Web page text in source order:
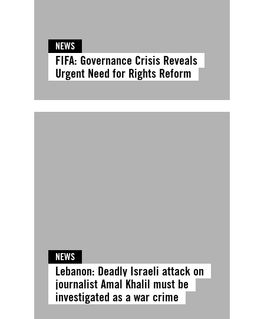
NEWS
FIFA: Governance Crisis Reveals
Urgent Need for Rights Reform
NEWS
Lebanon: Deadly Israeli attack on
journalist Amal Khalil must be
investigated as a war crime